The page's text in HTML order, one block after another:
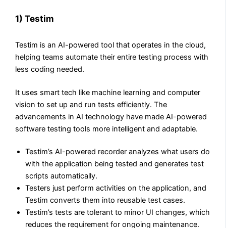
1) Testim
Testim is an AI-powered tool that operates in the cloud,
helping teams automate their entire testing process with
less coding needed.
It uses smart tech like machine learning and computer
vision to set up and run tests efficiently. The
advancements in AI technology have made AI-powered
software testing tools more intelligent and adaptable.
Testim’s AI-powered recorder analyzes what users do
with the application being tested and generates test
scripts automatically.
Testers just perform activities on the application, and
Testim converts them into reusable test cases.
Testim’s tests are tolerant to minor UI changes, which
reduces the requirement for ongoing maintenance.